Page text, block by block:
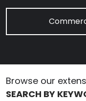
Browse our
SEARCH BY